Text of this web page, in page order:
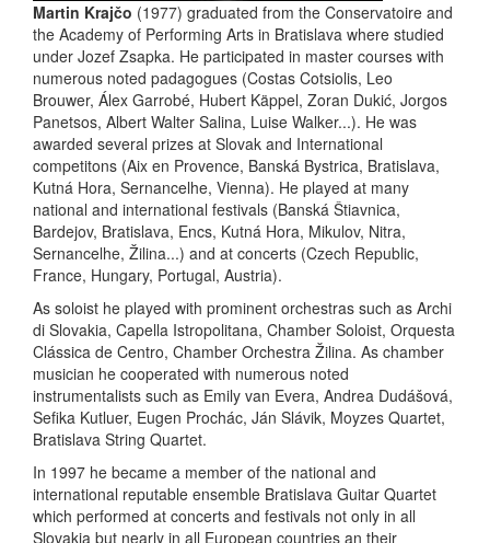
Martin Krajčo (1977) graduated from the Conservatoire and
the Academy of Performing Arts in Bratislava where studied
under Jozef Zsapka. He participated in master courses with
numerous noted padagogues (Costas Cotsiolis, Leo
Brouwer, Álex Garrobé, Hubert Käppel, Zoran Dukić, Jorgos
Panetsos, Albert Walter Salina, Luise Walker...). He was
awarded several prizes at Slovak and International
competitons (Aix en Provence, Banská Bystrica, Bratislava,
Kutná Hora, Sernancelhe, Vienna). He played at many
national and international festivals (Banská Štiavnica,
Bardejov, Bratislava, Encs, Kutná Hora, Mikulov, Nitra,
Sernancelhe, Žilina...) and at concerts (Czech Republic,
France, Hungary, Portugal, Austria).
As soloist he played with prominent orchestras such as Archi
di Slovakia, Capella Istropolitana, Chamber Soloist, Orquesta
Clássica de Centro, Chamber Orchestra Žilina. As chamber
musician he cooperated with numerous noted
instrumentalists such as Emily van Evera, Andrea Dudášová,
Sefika Kutluer, Eugen Prochác, Ján Slávik, Moyzes Quartet,
Bratislava String Quartet.
In 1997 he became a member of the national and
international reputable ensemble Bratislava Guitar Quartet
which performed at concerts and festivals not only in all
Slovakia but nearly in all European countries an their